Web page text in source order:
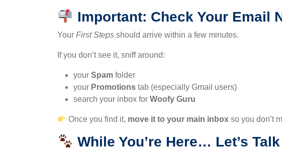
Important: Check Your Email
Your First Steps should arrive within a few minutes.
If you don’t see it, sniff around:
your Spam folder
your Promotions tab (especially Gmail users)
search your inbox for Woofy Guru
Once you find it, move it to your main inbox so you don’t
While You’re Here… Let’s